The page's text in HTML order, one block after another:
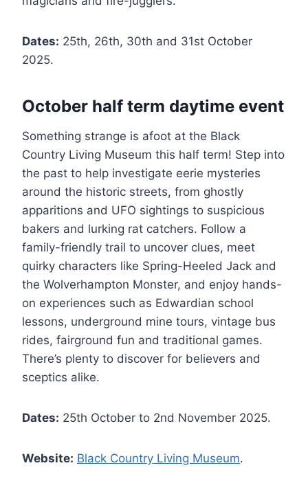
Dates: 25th, 26th, 30th and 31st October
2025.
October half term daytime event
Something strange is afoot at the Black
Country Living Museum this half term! Step into
the past to help investigate eerie mysteries
around the historic streets, from ghostly
apparitions and UFO sightings to suspicious
bakers and lurking rat catchers. Follow a
family-friendly trail to uncover clues, meet
quirky characters like Spring-Heeled Jack and
the Wolverhampton Monster, and enjoy hands-
on experiences such as Edwardian school
lessons, underground mine tours, vintage bus
rides, fairground fun and traditional games.
There’s plenty to discover for believers and
sceptics alike.
Dates: 25th October to 2nd November 2025.
Website: Black Country Living Museum.